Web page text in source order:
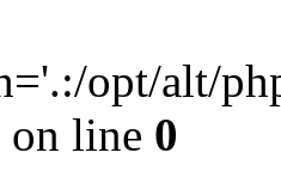
opt/alt/
on line 0